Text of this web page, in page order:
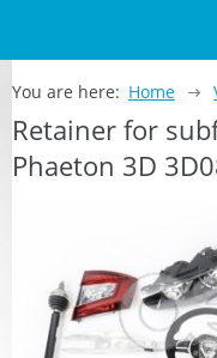
You are here: Home
Retainer for
Phaeton 3D